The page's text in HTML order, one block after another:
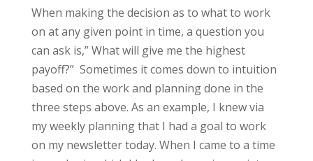
When making the decision as to what to work
on at any given point in time, a question you
can ask is,” What will give me the highest
payoff?” Sometimes it comes down to intuition
based on the work and planning done in the
three steps above. As an example, I knew via
my weekly planning that I had a goal to work
on my newsletter today. When I came to a time